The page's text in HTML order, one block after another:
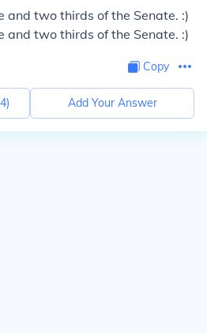
and two thirds of the Senate. :)
and two thirds of the Senate. :)
Copy
4) Add Your Answer